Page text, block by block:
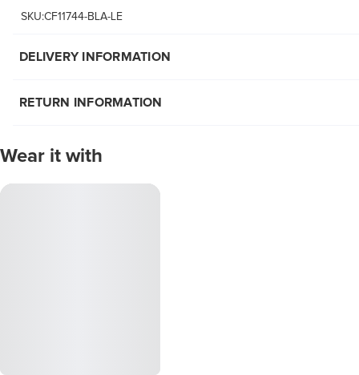
SKU:CF11744-BLA-LE
DELIVERY INFORMATION
RETURN INFORMATION
Wear it with